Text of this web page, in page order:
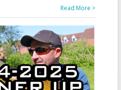
Read More >